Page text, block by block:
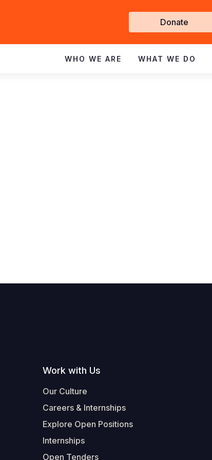
Get
Involved
Donate
WHO WE ARE WHAT WE DO
Work with Us
Our Culture
Careers & Internships
Explore Open Positions
Internships
Open Tenders